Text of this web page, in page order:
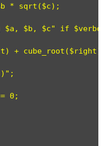
* sqrt($c);
$a, $b, $c" if
+ cube_root($right)